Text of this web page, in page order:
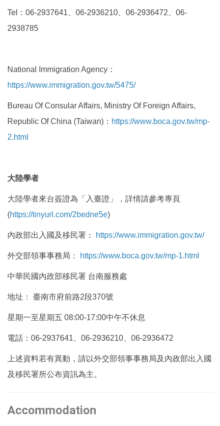
Tel ： 06-2937641 06-2936210 06-2936472
06-
2938785
National Immigration Agency：
https://www.immigration.gov.tw/5475/
Bureau Of Consular Affairs, Ministry Of Foreign Affairs,
Republic Of China (Taiwan)： https://www.boca.gov.tw/mp-
2.html
大陸學者
大陸學者來台簽證為「入臺證」，詳情請參考專頁
(https://tinyurl.com/2bedne5e)
內政部出入國及移民署： https://www.immigration.gov.tw/
外交部領事事務局： https://www.boca.gov.tw/mp-1.html
中華民國內政部移民署 台南服務處
地址： 臺南市府前路2段370號
星期一至星期五 08:00-17:00中午不休息
電話：06-2937641、06-2936210、06-2936472
上述資料若有異動，請以外交部領事事務局及內政部出入國
及移民署所公布資訊為主。
Accommodation